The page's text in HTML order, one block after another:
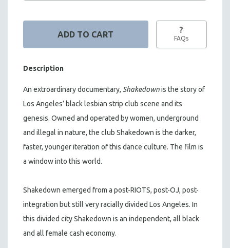
?
FAQs
Description
An extroardinary documentary, Shakedownis the story of
Los Angeles’ black lesbian strip club scene and its
genesis. Owned and operated by women, underground
and illegal in nature, the club Shakedown is the darker,
faster, younger iteration of this dance culture. The film is
a window into this world.
Shakedown emerged from a post-RIOTS, post-OJ, post-
integration but still very racially divided Los Angeles. In
this divided city Shakedown is an independent, all black
and all female cash economy.